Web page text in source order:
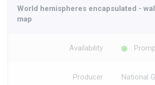
World hemispheres encapsulated -
map
Availability
Producer National